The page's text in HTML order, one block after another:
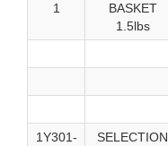
1
BASKET
1.5lbs
1Y301-
SELECTION